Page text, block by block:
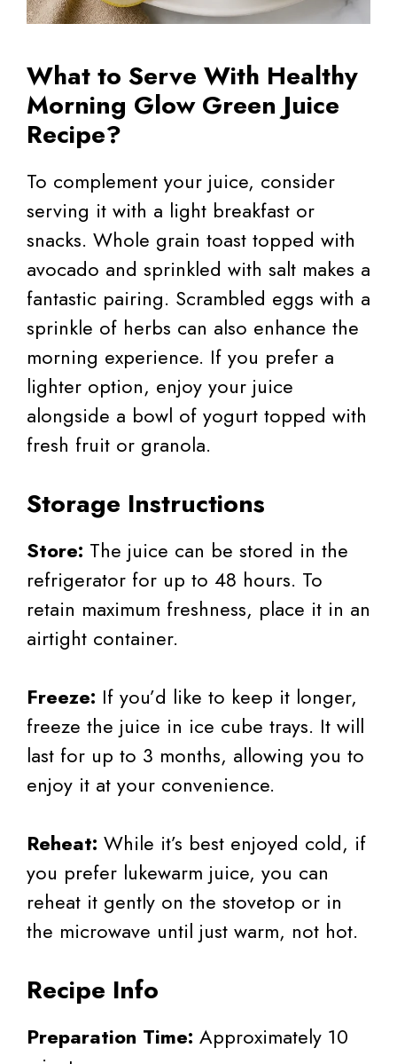
What to Serve With Healthy
Morning Glow Green Juice
Recipe?
To complement your juice, consider
serving it with a light breakfast or
snacks. Whole grain toast topped with
avocado and sprinkled with salt makes a
fantastic pairing. Scrambled eggs with a
sprinkle of herbs can also enhance the
morning experience. If you prefer a
lighter option, enjoy your juice
alongside a bowl of yogurt topped with
fresh fruit or granola.
Storage Instructions
Store: The juice can be stored in the
refrigerator for up to 48 hours. To
retain maximum freshness, place it in an
airtight container.
Freeze: If you’d like to keep it longer,
freeze the juice in ice cube trays. It will
last for up to 3 months, allowing you to
enjoy it at your convenience.
Reheat: While it’s best enjoyed cold, if
you prefer lukewarm juice, you can
reheat it gently on the stovetop or in
the microwave until just warm, not hot.
Recipe Info
Preparation Time: Approximately 10